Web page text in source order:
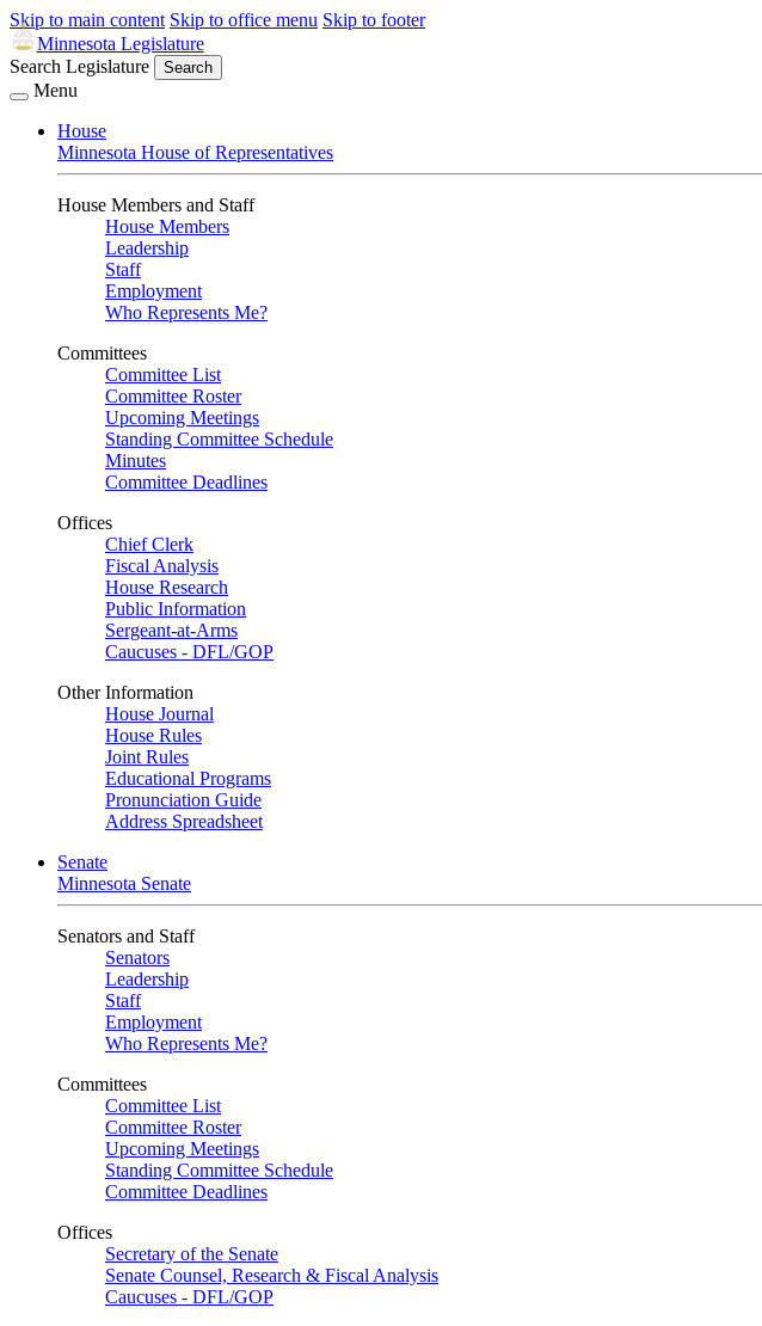
Skip to main content Skip to office menu Skip to footer
Minnesota Legislature
Search Legislature
Search
Menu
House
Minnesota House of Representatives
House Members and Staff
House Members
Leadership
Staff
Employment
Who Represents Me?
Committees
Committee List
Committee Roster
Upcoming Meetings
Standing Committee Schedule
Minutes
Committee Deadlines
Offices
Chief Clerk
Fiscal Analysis
House Research
Public Information
Sergeant-at-Arms
Caucuses - DFL/GOP
Other Information
House Journal
House Rules
Joint Rules
Educational Programs
Pronunciation Guide
Address Spreadsheet
Senate
Minnesota Senate
Senators and Staff
Senators
Leadership
Staff
Employment
Who Represents Me?
Committees
Committee List
Committee Roster
Upcoming Meetings
Standing Committee Schedule
Committee Deadlines
Offices
Secretary of the Senate
Senate Counsel, Research & Fiscal Analysis
Caucuses - DFL/GOP